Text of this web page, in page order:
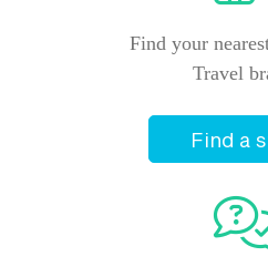
Find your
Travel
Find a